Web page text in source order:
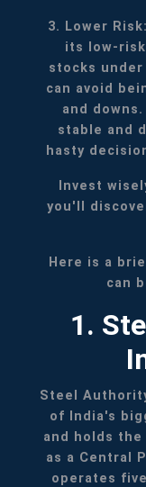
3. Lower
its low-
stocks under
can avoid
and
stable and
hasty
Invest
you'll
Here is a
can
1.
Steel
of India's
and holds
as a Central
operates